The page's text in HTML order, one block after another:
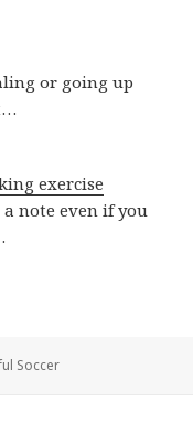
or going up
exercise
note even if you
Soccer